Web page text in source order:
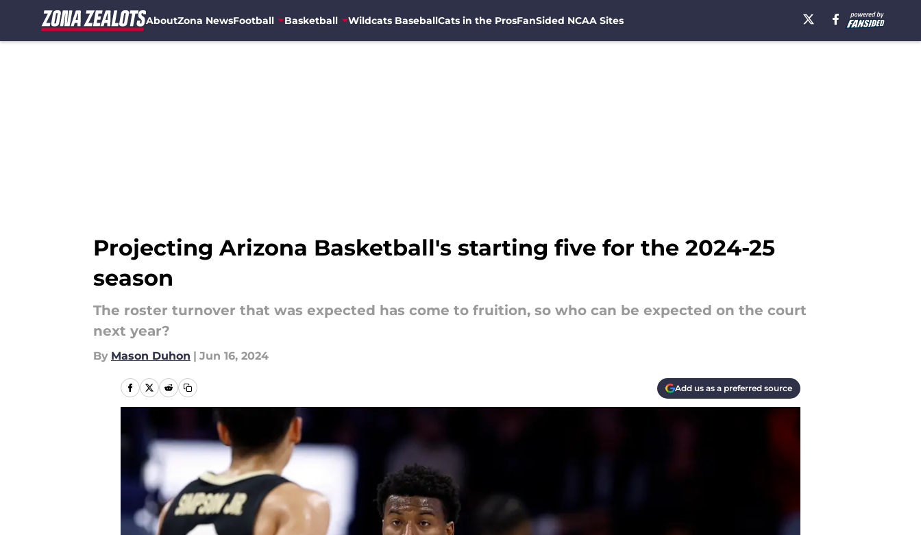
AboutZona NewsFootball Basketball Wildcats BaseballCats in the ProsFanSided NCAA Sites
Projecting Arizona Basketball's starting five for the 2024-25
season
The roster turnover that was expected has come to fruition, so who can be expected on the court
next year?
By Mason Duhon | Jun 16, 2024
Add us as a preferred source